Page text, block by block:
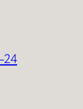
24